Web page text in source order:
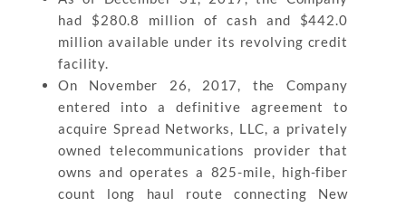
had $280.8 million of cash and $442.0
million available under its revolving credit
facility.
On November 26, 2017, the Company
entered into a definitive agreement to
acquire Spread Networks, LLC, a privately
owned telecommunications provider that
owns and operates a 825-mile, high-fiber
count long haul route connecting New